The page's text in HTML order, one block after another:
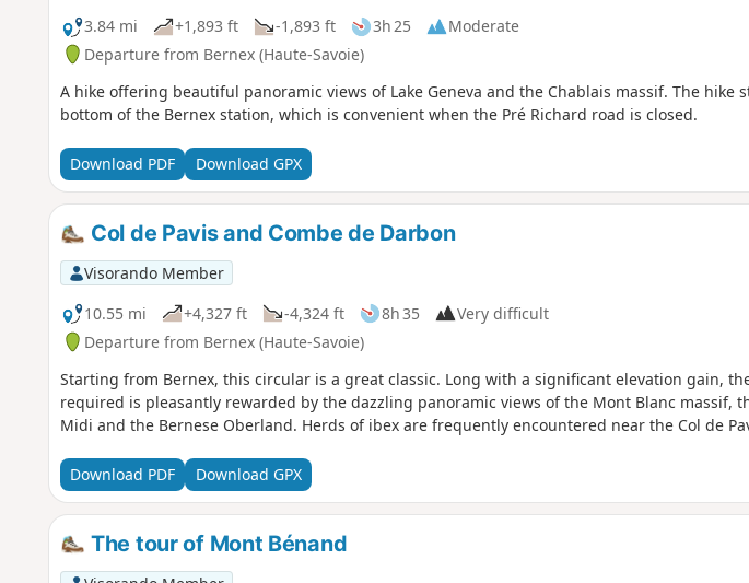
3.84 mi
+1,893 ft -1,893 ft 3h 25
Moderate
Departure from Bernex (Haute-Savoie)
A hike offering beautiful panoramic views of Lake Geneva and the Chablais massif. The hike
bottom of the Bernex station, which is convenient when the Pré Richard road is closed.
Download PDF Download GPX
Col de Pavis and Combe de Darbon
Visorando Member
10.55 mi
+4,327 ft -4,324 ft 8h 35
Very difficult
Departure from Bernex (Haute-Savoie)
Starting from Bernex, this circular is a great classic. Long with a significant elevation gain,
required is pleasantly rewarded by the dazzling panoramic views of the Mont Blanc massif,
Midi and the Bernese Oberland. Herds of ibex are frequently encountered near the Col de
Download PDF Download GPX
The tour of Mont Bénand